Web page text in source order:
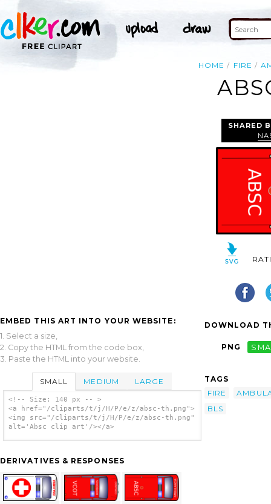
HOME FIRE
EMBED THIS ART INTO YOUR WEBSITE:
1. Select a size,
2. Copy the HTML from the code box,
3. Paste the HTML into your website.
SMALL MEDIUM LARGE
<!-- Size: 140 px -- >
<a href="/cliparts/t/j/H/P/e/z/absc-th.png">
<img src="/cliparts/t/j/H/P/e/z/absc-th.png"
alt='Absc clip art'/></a>
DERIVATIVES & RESPONSES
SHARED
DOWNLOAD
PNG
TAGS
FIRE
BLS